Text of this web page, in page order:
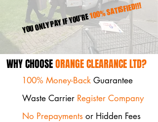
YOU ONLY PAY IF YOU'RE
100% SATISFIED!!!
WHY CHOOSEORANGE CLEARANCE LTD?
100% Money-Back Guarantee
Waste Carrier Register Company
No Prepayments or Hidden Fees